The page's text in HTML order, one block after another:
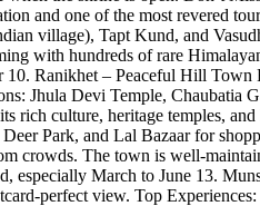
and one of the most revered
village), Tapt Kund, and
with hundreds of rare
Ranikhet – Peaceful Hill
Jhula Devi Temple, Chaubatia
rich culture, heritage temples,
Park, and Lal Bazaar for
crowds. The town is well-
especially March to June 13.
perfect view. Top